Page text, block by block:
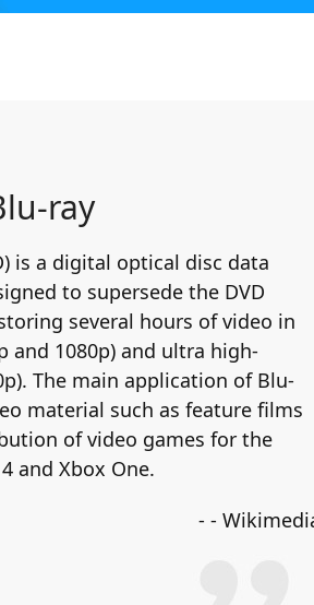
ray
is a digital optical disc data
to supersede the DVD
several hours of video in
and 1080p) and ultra high-
The main application of Blu-
material such as feature films
of video games for the
and Xbox One.
- -